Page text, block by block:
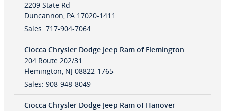
2209 State Rd
Duncannon, PA 17020-1411
Sales: 717-904-7064
Ciocca Chrysler Dodge Jeep Ram of Flemington
204 Route 202/31
Flemington, NJ 08822-1765
Sales: 908-948-8049
Ciocca Chrysler Dodge Jeep Ram of Hanover